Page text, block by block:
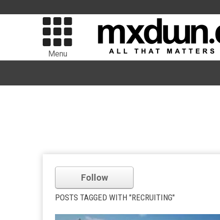
Menu
Follow
POSTS TAGGED WITH "RECRUITING"